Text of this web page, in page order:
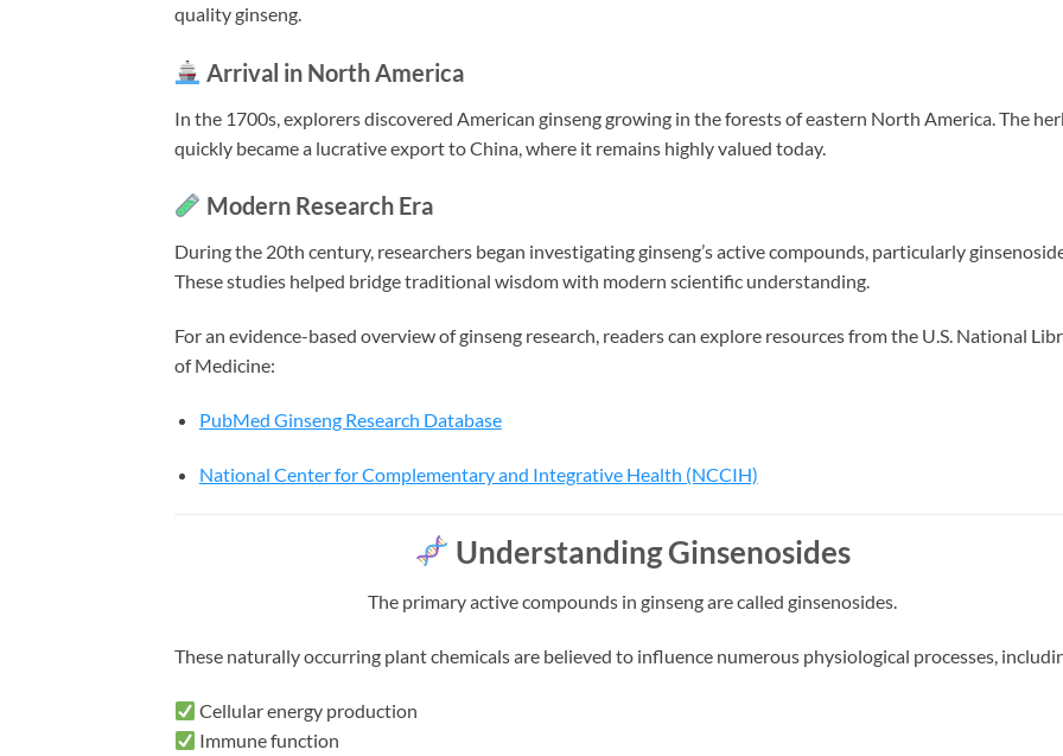
quality ginseng.
Arrival in North America
In the 1700s, explorers discovered American ginseng growing in the forests of eastern North America. The
quickly became a lucrative export to China, where it remains highly valued today.
Modern Research Era
During the 20th century, researchers began investigating ginseng’s active compounds, particularly
These studies helped bridge traditional wisdom with modern scientific understanding.
For an evidence-based overview of ginseng research, readers can explore resources from the U.S. National
of Medicine:
PubMed Ginseng Research Database
National Center for Complementary and Integrative Health (NCCIH)
Understanding Ginsenosides
The primary active compounds in ginseng are called ginsenosides.
These naturally occurring plant chemicals are believed to influence numerous physiological processes,
Cellular energy production
Immune function